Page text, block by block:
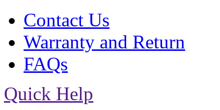
Contact Us
Warranty and Return
FAQs
Quick Help